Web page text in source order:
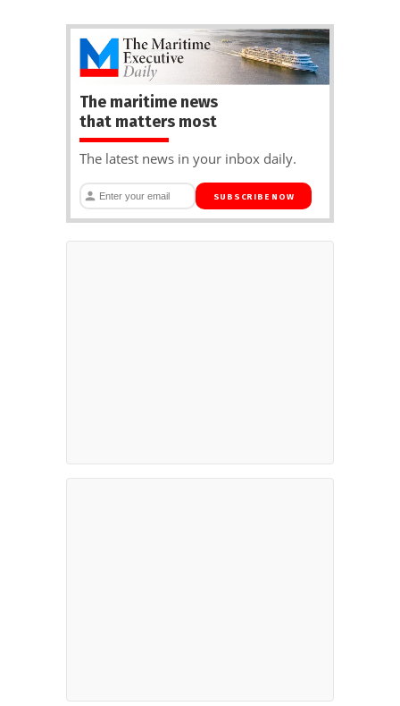
The maritime news
that matters most
The latest news in your inbox daily.
SUBSCRIBE NOW